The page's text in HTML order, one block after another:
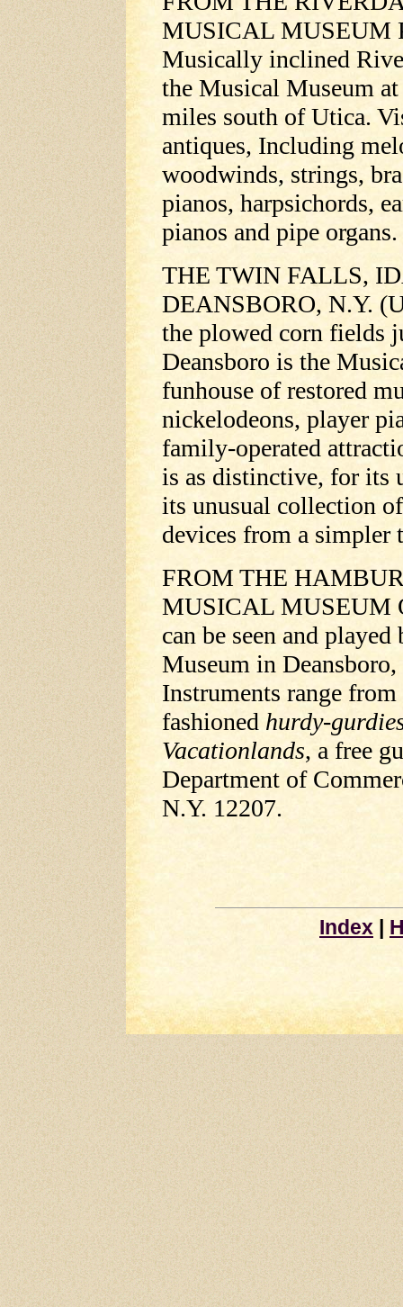
MUSICAL MUSEUM
Musically inclined
the Musical Museum
miles south of Utica.
antiques, Including
woodwinds, strings,
pianos, harpsichords,
pianos and pipe organs.
THE TWIN FALLS,
DEANSBORO, N.Y.
the plowed corn fields
Deansboro is the
funhouse of restored
nickelodeons, player
family-operated
is as distinctive, for its
its unusual collection
devices from a simpler
FROM THE
MUSICAL MUSEUM
can be seen and
Museum in
Instruments range
fashioned hurdy-
Vacationlands, a free
Department of
N.Y. 12207.
Index |